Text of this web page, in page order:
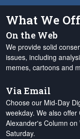
What We
On the Web
We provide solid
issues, including
memes, cartoons and
Via Email
Choose our Mid-Day
weekday. We also
Alexander's Column
Saturday.